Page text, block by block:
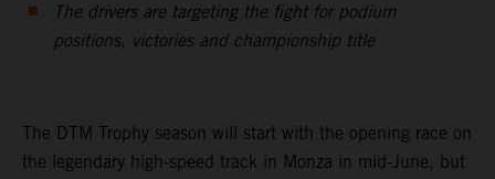
The drivers are targeting the fight for podium
positions, victories and championship title
The DTM Trophy season will start with the opening race on
the legendary high-speed track in Monza in mid-June, but